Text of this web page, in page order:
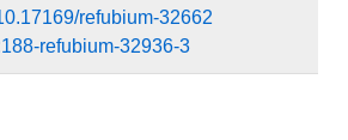
refubium-32662
refubium-32936-3